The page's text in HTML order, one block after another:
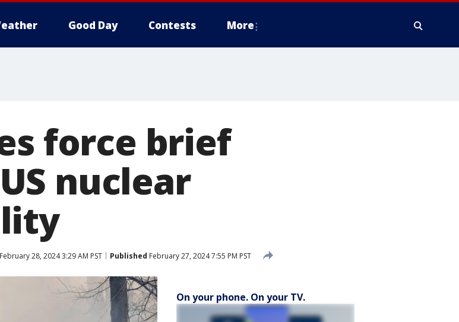
Good Day Contests More
force brief
nuclear
February 28, 2024 3:29 AM PST Published February 27, 2024 7:55 PM PST
On your phone. On your TV.